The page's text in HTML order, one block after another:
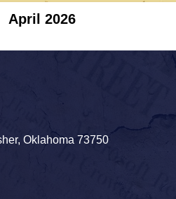
April 2026
Oklahoma 73750